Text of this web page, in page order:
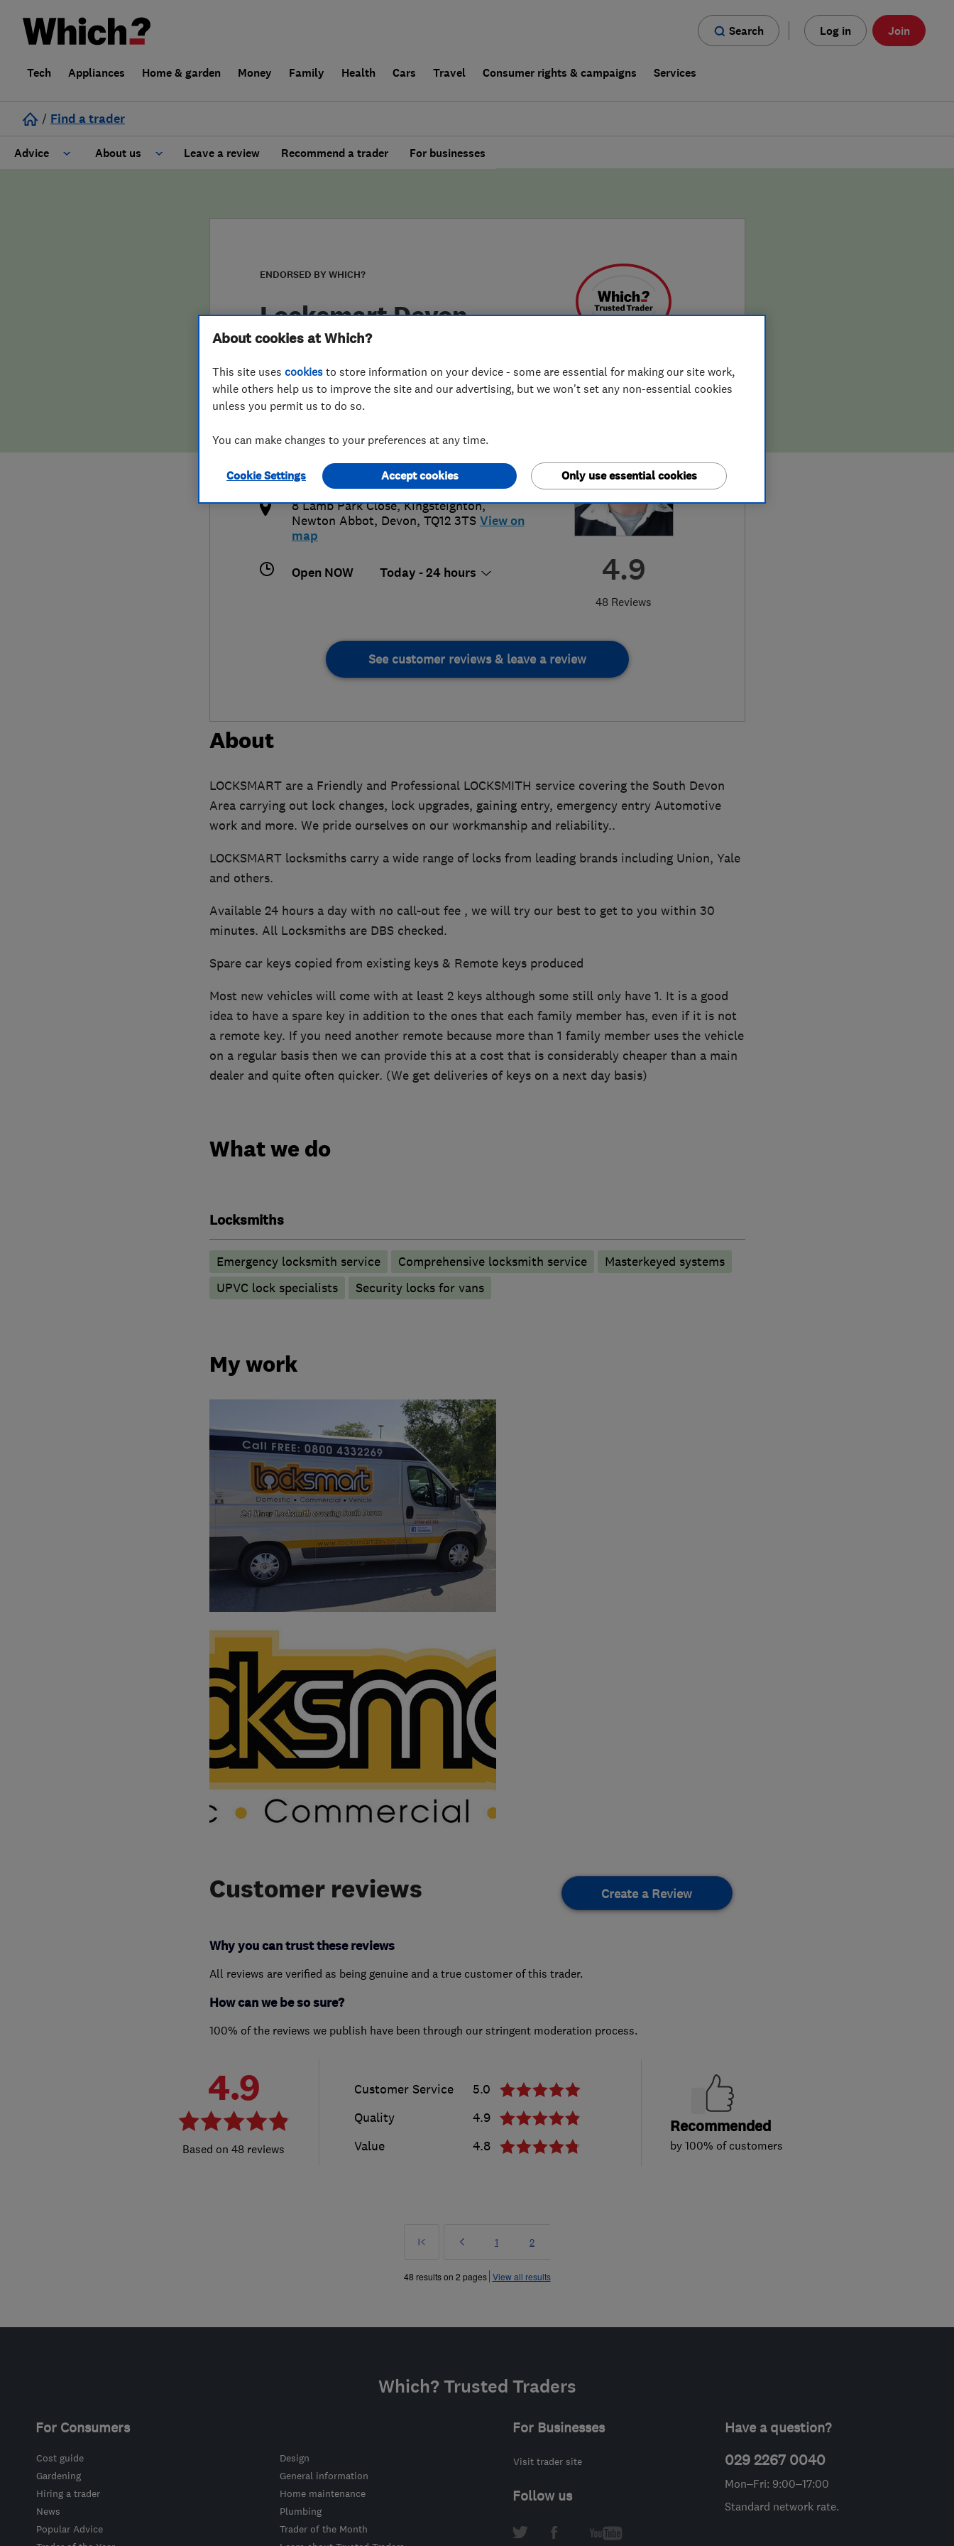
Search Log in Join
Tech Appliances Home & garden Money Family Health Cars Travel Consumer rights & campaigns Services
/ Find a trader
Advice About us
False claims of endorsement
Leave a review Recommend a trader For businesses
ENDORSED BY WHICH?
Locksmart Devon
4.9
48 Reviews
http://www.locksmartdevon.com
8 Lamb Park Close, Kingsteignton,
Newton Abbot, Devon, TQ12 3TS View on
map
Open NOW Today - 24 hours
See customer reviews & leave a review
About
LOCKSMART are a Friendly and Professional LOCKSMITH service covering the South Devon
Area carrying out lock changes, lock upgrades, gaining entry, emergency entry Automotive
work and more. We pride ourselves on our workmanship and reliability..
LOCKSMART locksmiths carry a wide range of locks from leading brands including Union, Yale
and others.
Available 24 hours a day with no call-out fee , we will try our best to get to you within 30
minutes. All Locksmiths are DBS checked.
Spare car keys copied from existing keys & Remote keys produced
Most new vehicles will come with at least 2 keys although some still only have 1. It is a good
idea to have a spare key in addition to the ones that each family member has, even if it is not
a remote key. If you need another remote because more than 1 family member uses the vehicle
on a regular basis then we can provide this at a cost that is considerably cheaper than a main
dealer and quite often quicker. (We get deliveries of keys on a next day basis)
What we do
Locksmiths
Emergency locksmith service Comprehensive locksmith service
Masterkeyed systems
UPVC lock specialists
Security locks for vans
My work
Customer reviews Create a Review
Why you can trust these reviews
All reviews are verified as being genuine and a true customer of this trader.
How can we be so sure?
100% of the reviews we publish have been through our stringent moderation process.
4.9
48 reviews
Customer Service
5.0
Quality
4.9
Value
4.8
Recommended
by 100% of customers
First
Prev
»
Page
1 Page
2
48 results on 2 pages View all results
Which? Trusted Traders
For Consumers
Cost guide
Design
Gardening
General information
Hiring a trader
Home maintenance
News
Plumbing
Popular Advice
Trader of the Month
For Businesses
Visit trader site
Follow us
Have a question?
029 2267 0040
Mon–Fri: 9:00–17:00
Standard network rate.
About cookies at Which?
This site uses cookies to store information on your device - some are essential for making our site work,
while others help us to improve the site and our advertising, but we won't set any non-essential cookies
unless you permit us to do so.
You can make changes to your preferences at any time.
Cookie Settings Only use essential cookies
Accept cookies